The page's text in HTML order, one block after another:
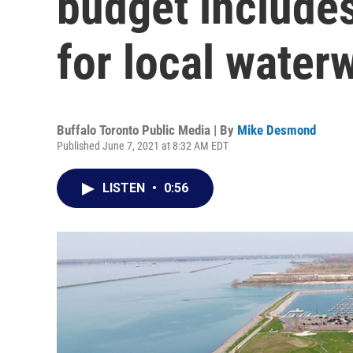
for local
Buffalo Toronto Public Media | By Mike Desmond
Published June 7, 2021 at 8:32 AM EDT
LISTEN • 0:56